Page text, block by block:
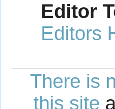
Editor
Editors
There is
this site